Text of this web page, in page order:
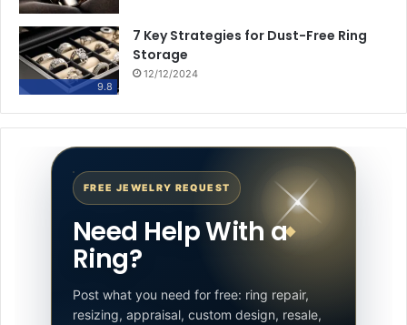
9.8
7 Key Strategies for Dust-Free Ring
Storage
12/12/2024
FREE JEWELRY REQUEST
Need Help With a
Ring?
Post what you need for free: ring repair,
resizing, appraisal, custom design, resale,